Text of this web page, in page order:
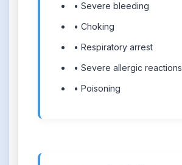
• Severe bleeding
• Choking
• Respiratory arrest
• Severe allergic reactions
• Poisoning